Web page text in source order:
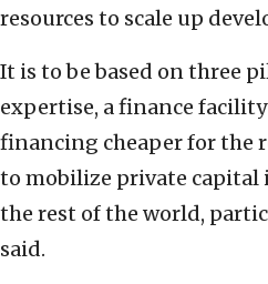
resources to scale up
It is to be based on three
expertise, a finance
financing cheaper for the
to mobilize private
the rest of the world,
said.